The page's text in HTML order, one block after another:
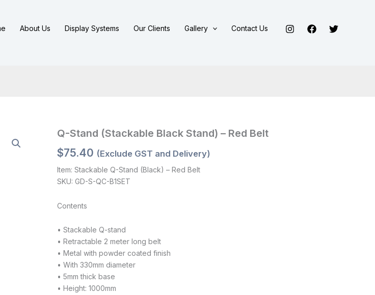
About Us Display Systems Our Clients Gallery Contact Us
Q-Stand (Stackable Black Stand) – Red Belt
$75.40 (Exclude GST and Delivery)
Item: Stackable Q-Stand (Black) – Red Belt
SKU: GD-S-QC-B1SET
Contents
• Stackable Q-stand
• Retractable 2 meter long belt
• Metal with powder coated finish
• With 330mm diameter
• 5mm thick base
• Height: 1000mm